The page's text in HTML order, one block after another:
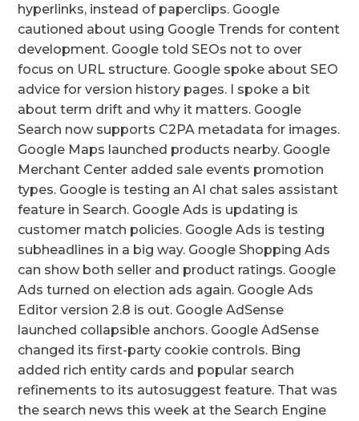
hyperlinks, instead of paperclips. Google
cautioned about using Google Trends for content
development. Google told SEOs not to over
focus on URL structure. Google spoke about SEO
advice for version history pages. I spoke a bit
about term drift and why it matters. Google
Search now supports C2PA metadata for images.
Google Maps launched products nearby. Google
Merchant Center added sale events promotion
types. Google is testing an AI chat sales assistant
feature in Search. Google Ads is updating is
customer match policies. Google Ads is testing
subheadlines in a big way. Google Shopping Ads
can show both seller and product ratings. Google
Ads turned on election ads again. Google Ads
Editor version 2.8 is out. Google AdSense
launched collapsible anchors. Google AdSense
changed its first-party cookie controls. Bing
added rich entity cards and popular search
refinements to its autosuggest feature. That was
the search news this week at the Search Engine